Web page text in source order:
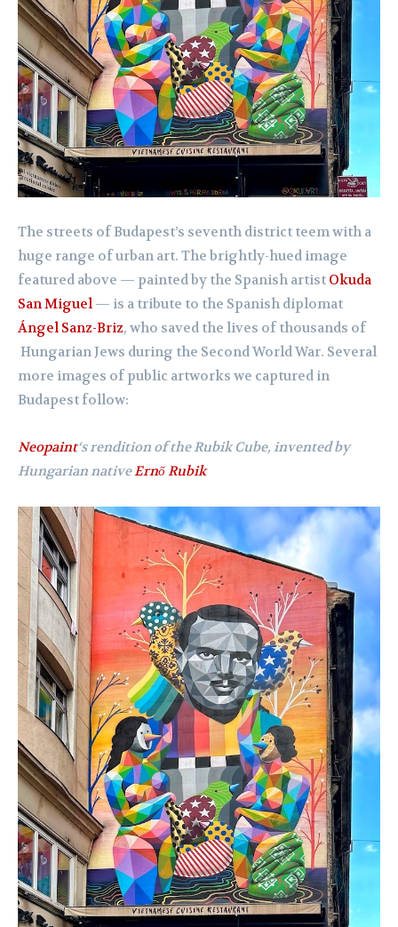
The streets of Budapest’s seventh district teem with a
huge range of urban art. The brightly-hued image
featured above — painted by the Spanish artist Okuda
San Miguel— is a tribute to the Spanish diplomat
Ángel Sanz-Briz, who saved the lives of thousands of
Hungarian Jews during the Second World War. Several
more images of public artworks we captured in
Budapest follow:
Neopaint‘s rendition of the Rubik Cube, invented by
Hungarian nativeErnő Rubik